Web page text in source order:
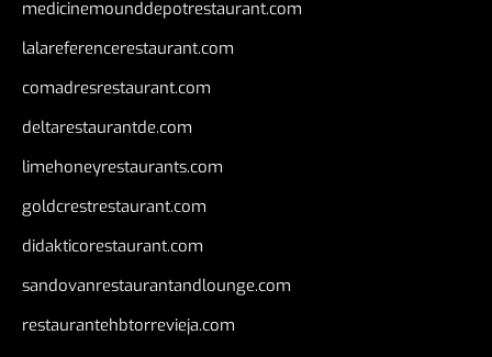
medicinemounddepotrestaurant.com
lalareferencerestaurant.com
comadresrestaurant.com
deltarestaurantde.com
limehoneyrestaurants.com
goldcrestrestaurant.com
didakticorestaurant.com
sandovanrestaurantandlounge.com
restaurantehbtorrevieja.com